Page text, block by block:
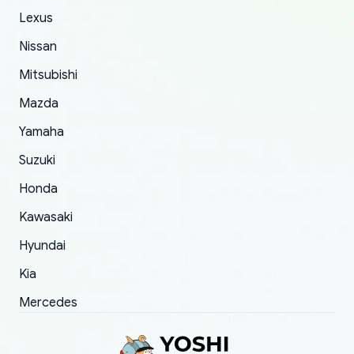
The only reason for giving them 4 stars instead
order.
Lexus
Nissan
Mitsubishi
Mazda
Yamaha
Suzuki
Honda
Kawasaki
Hyundai
Kia
Mercedes